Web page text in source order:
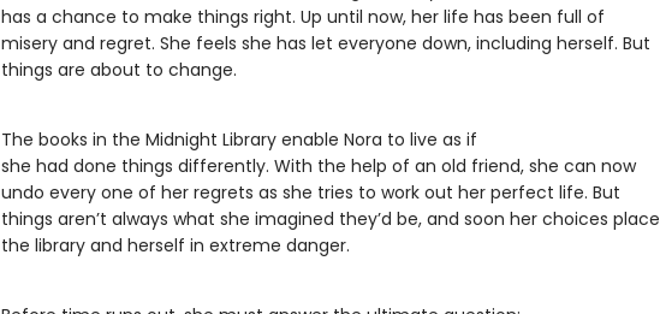
has a chance to make things right. Up until now, her life has been full of
misery and regret. She feels she has let everyone down, including herself. But
things are about to change.
The books in the Midnight Library enable Nora to live as if
she had done things differently. With the help of an old friend, she can now
undo every one of her regrets as she tries to work out her perfect life. But
things aren’t always what she imagined they’d be, and soon her choices place
the library and herself in extreme danger.